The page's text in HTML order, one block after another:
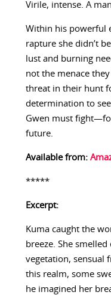
Virile, intense. A
Within his powerful
rapture she didn’t
lust and burning
not the menace
threat in their hunt
determination to
Gwen must
future.
Available from:
*****
Excerpt:
Kuma caught the
breeze. She
vegetation, sensual
this realm, some
he imagined her